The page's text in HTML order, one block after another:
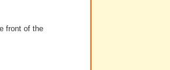
front of the